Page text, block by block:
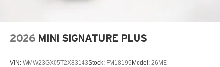
2026 MINI SIGNATURE PLUS
VIN: WMW23GX05T2X83143Stock: FM18195Model: 26ME